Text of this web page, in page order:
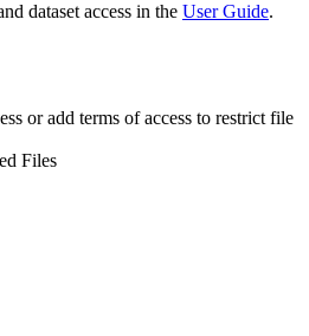
dataset access in the User Guide.
or add terms of access to restrict file
Files